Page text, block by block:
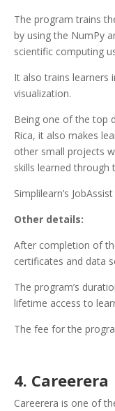
The program trains
by using the NumPy
scientific computing
It also trains learners
visualization.
Being one of the top
Rica, it also makes
other small projects
skills learned through
Simplilearn’s
Other details:
After completion of
certificates and data
The program’s
lifetime access to
The fee for the
4. Careerera
Careerera is one of